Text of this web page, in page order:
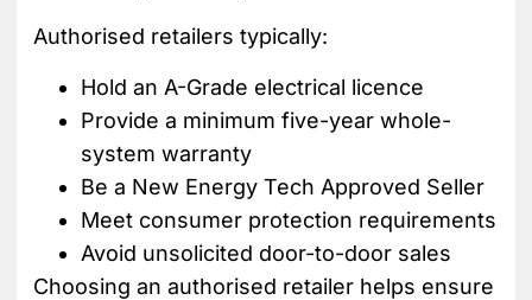
Authorised retailers typically:
Hold an A-Grade electrical licence
Provide a minimum five-year whole-
system warranty
Be a New Energy Tech Approved Seller
Meet consumer protection requirements
Avoid unsolicited door-to-door sales
Choosing an authorised retailer helps ensure